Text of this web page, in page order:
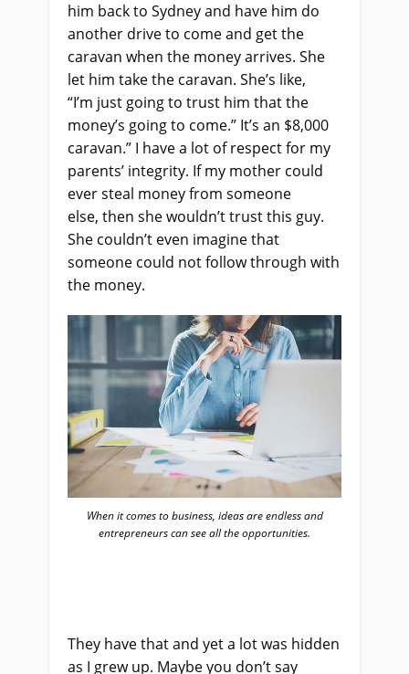
him back to Sydney and have him do
another drive to come and get the
caravan when the money arrives. She
let him take the caravan. She’s like,
“I’m just going to trust him that the
money’s going to come.” It’s an $8,000
caravan.” I have a lot of respect for my
parents’ integrity. If my mother could
ever steal money from someone
else, then she wouldn’t trust this guy.
She couldn’t even imagine that
someone could not follow through with
the money.
When it comes to business, ideas are endless and
entrepreneurs can see all the opportunities.
They have that and yet a lot was hidden
as I grew up. Maybeyou don’t say